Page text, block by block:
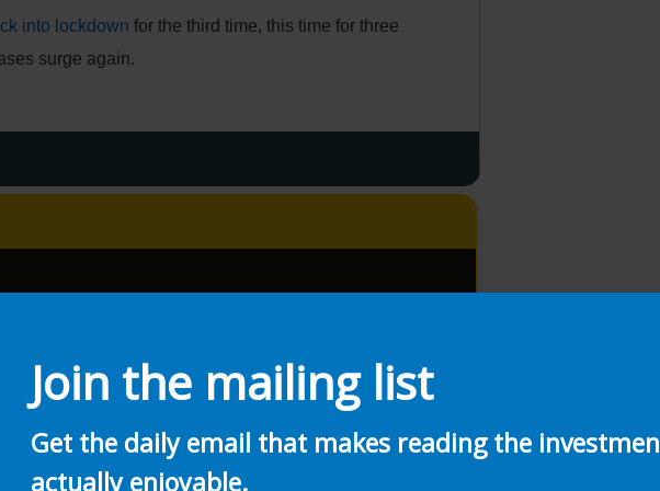
into lockdown for the third time, this time for three
surge again.
Join the mailing list
Get the daily email that makes reading the
actually enjoyable.